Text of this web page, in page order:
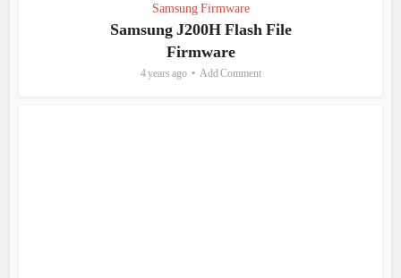
Samsung Firmware
Samsung J200H Flash File
Firmware
4 years ago Add Comment